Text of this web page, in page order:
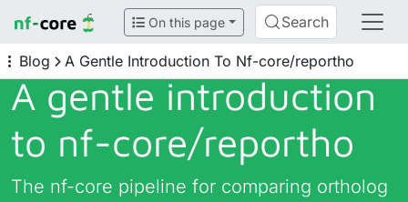
On this page Search
Blog A Gentle Introduction To Nf-core/reportho
A gentle introduction
to nf-core/reportho
The nf-core pipeline for comparing ortholog